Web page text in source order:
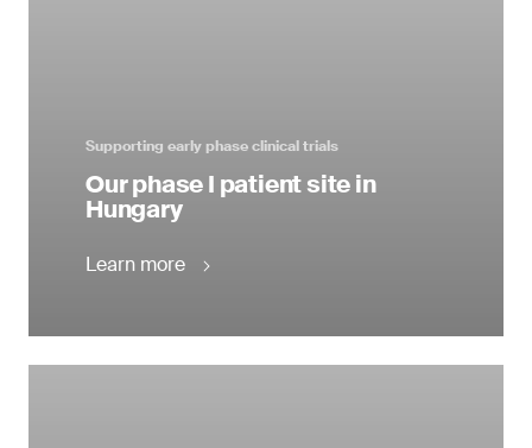
Supporting early phase clinical trials
Our phase I patient site in
Hungary
Learn more